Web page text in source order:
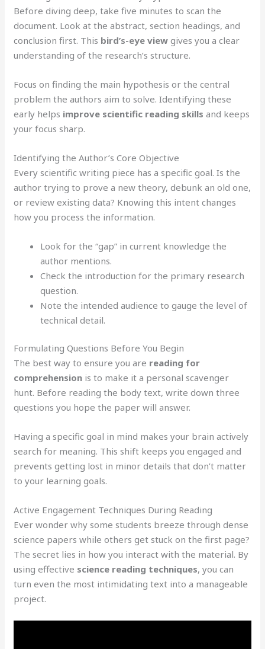
Before diving deep, take five minutes to scan the
document. Look at the abstract, section headings, and
conclusion first. This bird’s-eye view gives you a clear
understanding of the research’s structure.
Focus on finding the main hypothesis or the central
problem the authors aim to solve. Identifying these
early helps improve scientific reading skills and keeps
your focus sharp.
Identifying the Author’s Core Objective
Every scientific writing piece has a specific goal. Is the
author trying to prove a new theory, debunk an old one,
or review existing data? Knowing this intent changes
how you process the information.
Look for the “gap” in current knowledge the
author mentions.
Check the introduction for the primary research
question.
Note the intended audience to gauge the level of
technical detail.
Formulating Questions Before You Begin
The best way to ensure you are reading for
comprehension is to make it a personal scavenger
hunt. Before reading the body text, write down three
questions you hope the paper will answer.
Having a specific goal in mind makes your brain actively
search for meaning. This shift keeps you engaged and
prevents getting lost in minor details that don’t matter
to your learning goals.
Active Engagement Techniques During Reading
Ever wonder why some students breeze through dense
science papers while others get stuck on the first page?
The secret lies in how you interact with the material. By
using effective science reading techniques, you can
turn even the most intimidating text into a manageable
project.